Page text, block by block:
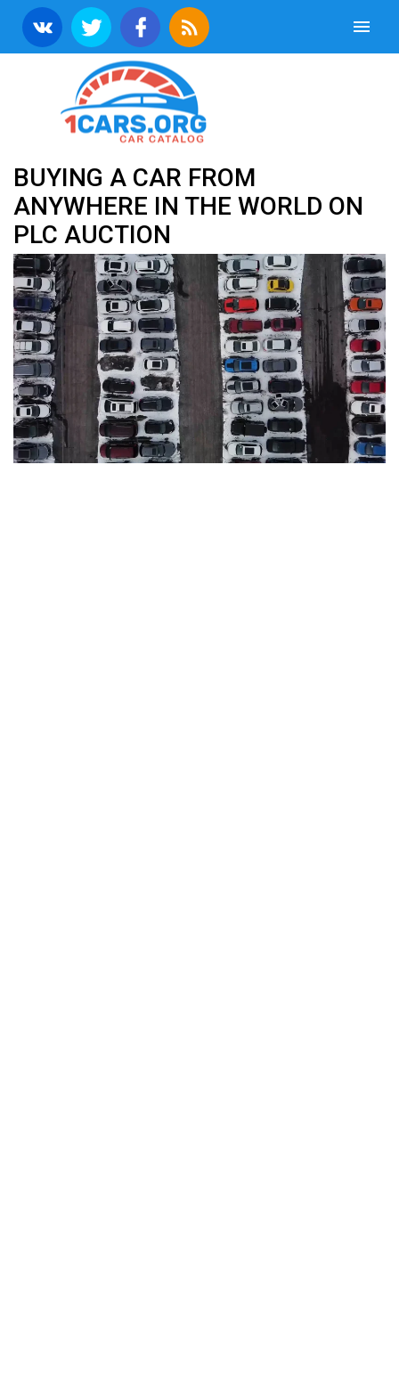
BUYING A CAR FROM
ANYWHERE IN THE WORLD ON
PLC AUCTION